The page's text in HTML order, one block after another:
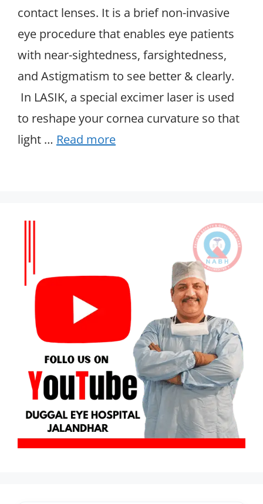
contact lenses. It is a brief non-invasive
eye procedure that enables eye patients
with near-sightedness, farsightedness,
and Astigmatism to see better & clearly.
In LASIK, a special excimer laser is used
to reshape your cornea curvature so that
light … Read more